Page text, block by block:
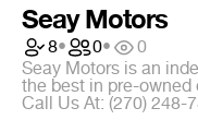
Seay Motors
8• 0•
0
Seay Motors is an
the best in pre-owned
Call Us At: (270) 248-